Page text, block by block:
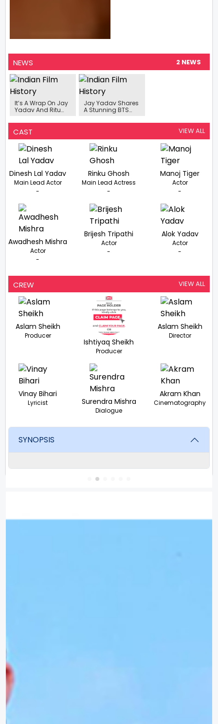
NEWS 2 NEWS
It’s A Wrap On Jay
Yadav And Ritu
‘Rakhwala’
Jay Yadav Shares
A Stunning BTS
Leading Lady Ritu
CAST VIEW ALL
Dinesh Lal Yadav
Main Lead Actor
-
Rinku Ghosh
Main Lead Actress
-
Manoj Tiger
Actor
-
Awadhesh Mishra
Actor
-
Brijesh Tripathi
Actor
-
Alok Yadav
Actor
-
CREW VIEW ALL
Aslam Sheikh
Producer
Ishtiyaq Sheikh
Producer
Aslam Sheikh
Director
Vinay Bihari
Lyricist Surendra Mishra
Dialogue
Akram Khan
Cinematography
SYNOPSIS